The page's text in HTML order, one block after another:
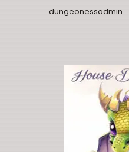
dungeonessadmin